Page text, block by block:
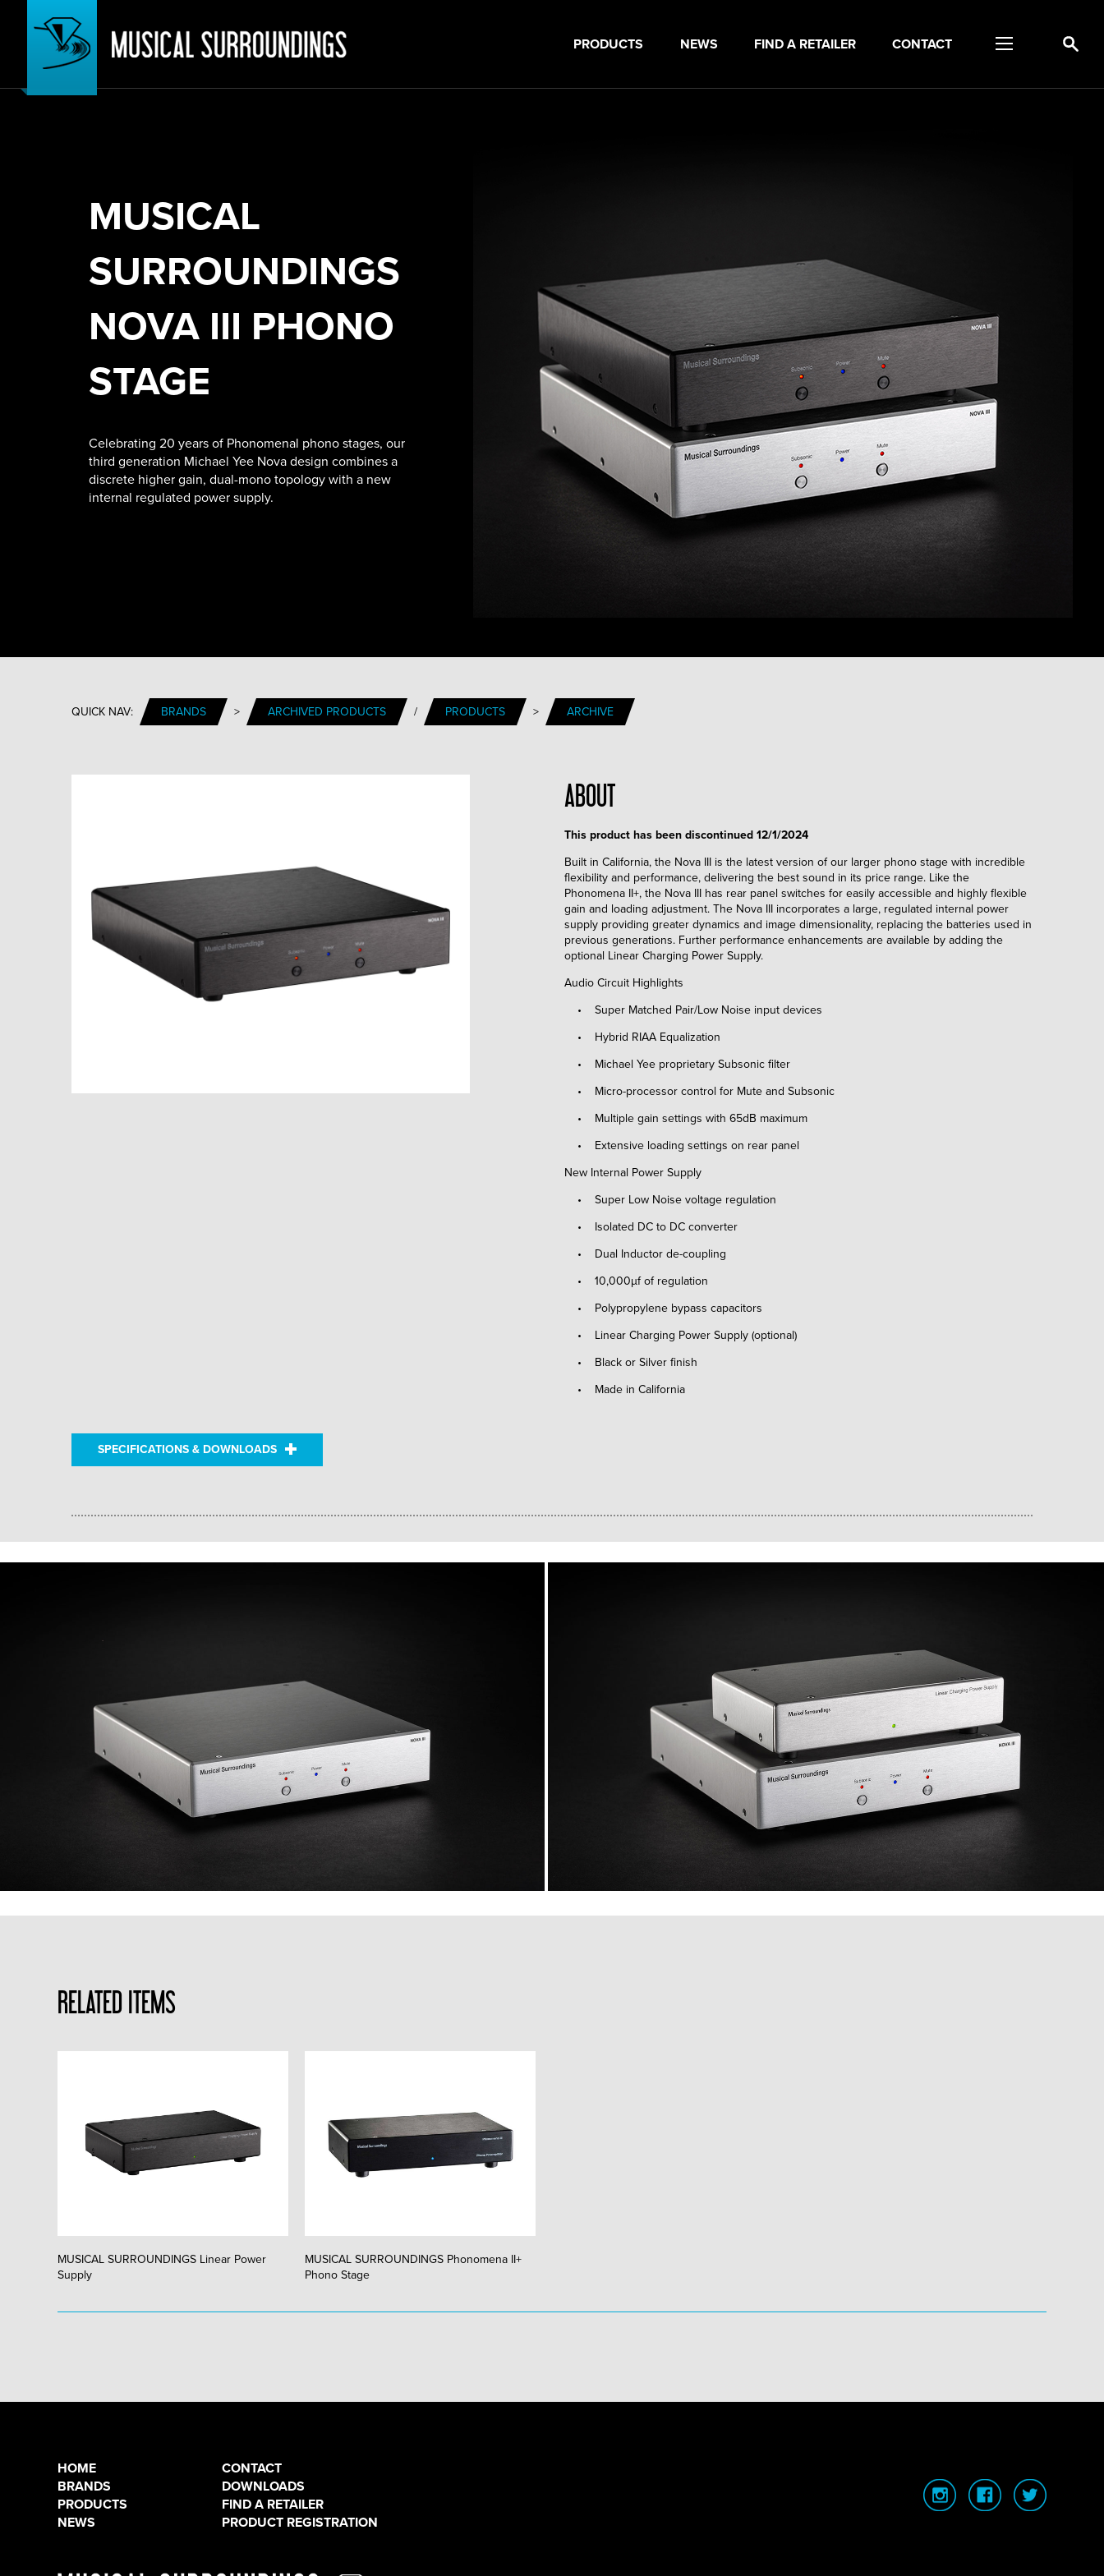
PRODUCTS NEWS FIND A RETAILER CONTACT
MUSICAL
SURROUNDINGS
NOVA III PHONO
STAGE
Celebrating 20 years of Phonomenal phono stages, our
third generation Michael Yee Nova design combines a
discrete higher gain, dual-mono topology with a new
internal regulated power supply.
QUICK NAV: BRANDS > ARCHIVED PRODUCTS / PRODUCTS > ARCHIVE
ABOUT
This product has been discontinued 12/1/2024
Built in California, the Nova III is the latest version of our larger phono stage with incredible
flexibility and performance, delivering the best sound in its price range. Like the
Phonomena II+, the Nova III has rear panel switches for easily accessible and highly flexible
gain and loading adjustment. The Nova III incorporates a large, regulated internal power
supply providing greater dynamics and image dimensionality, replacing the batteries used in
previous generations. Further performance enhancements are available by adding the
optional Linear Charging Power Supply.
Audio Circuit Highlights
• Super Matched Pair/Low Noise input devices
• Hybrid RIAA Equalization
• Michael Yee proprietary Subsonic filter
• Micro-processor control for Mute and Subsonic
• Multiple gain settings with 65dB maximum
• Extensive loading settings on rear panel
New Internal Power Supply
• Super Low Noise voltage regulation
• Isolated DC to DC converter
• Dual Inductor de-coupling
• 10,000µf of regulation
• Polypropylene bypass capacitors
• Linear Charging Power Supply (optional)
• Black or Silver finish
• Made in California
SPECIFICATIONS & DOWNLOADS
RELATED ITEMS
MUSICAL SURROUNDINGS Linear Power
Supply
MUSICAL SURROUNDINGS Phonomena II+
Phono Stage
HOME
BRANDS
PRODUCTS
NEWS
CONTACT
DOWNLOADS
FIND A RETAILER
PRODUCT REGISTRATION